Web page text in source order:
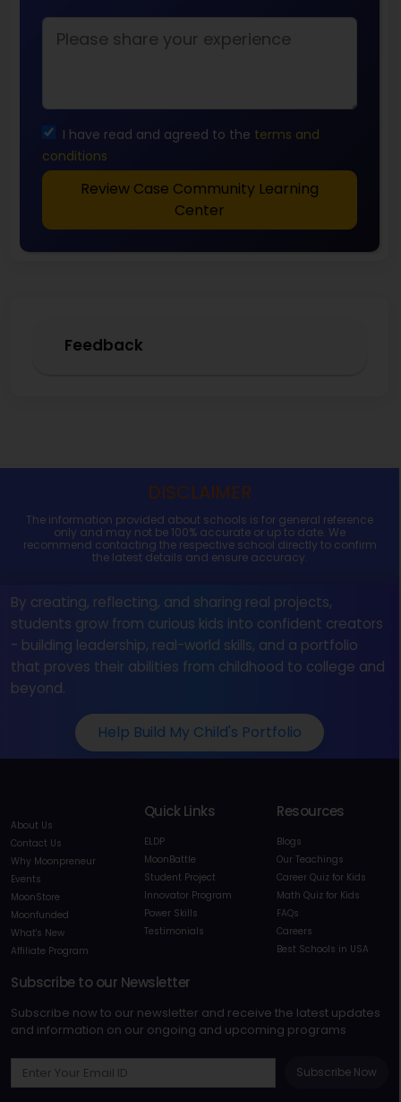
I have read and agreed to the terms and
conditions
Review Case Community Learning
Center
Feedback
DISCLAIMER
The information provided about schools is for general reference
only and may not be 100% accurate or up to date. We
recommend contacting the respective school directly to confirm
the latest details and ensure accuracy.
By creating, reflecting, and sharing real projects,
students grow from curious kids into confident creators
- building leadership, real-world skills, and a portfolio
that proves their abilities from childhood to college and
beyond.
Help Build My Child's Portfolio
About Us
Contact Us
Why Moonpreneur
Events
MoonStore
Moonfunded
What's New
Affiliate Program
Quick Links
ELDP
MoonBattle
Student Project
Innovator Program
Power Skills
Testimonials
Resources
Blogs
Our Teachings
Career Quiz for Kids
Math Quiz for Kids
FAQs
Careers
Best Schools in USA
Subscribe to our Newsletter
Subscribe now to our newsletter and receive the latest updates
and information on our ongoing and upcoming programs
Subscribe Now